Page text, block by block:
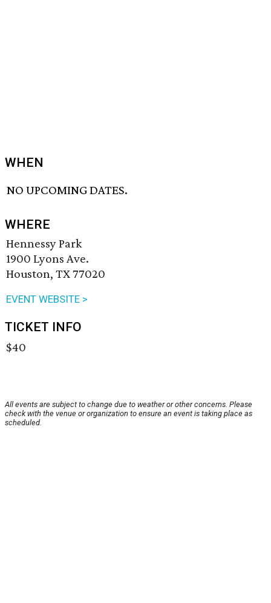
WHEN
NO UPCOMING DATES.
WHERE
Hennessy Park
1900 Lyons Ave.
Houston, TX 77020
EVENT WEBSITE >
TICKET INFO
$40
All events are subject to change due to weather or other concerns. Please
check with the venue or organization to ensure an event is taking place as
scheduled.